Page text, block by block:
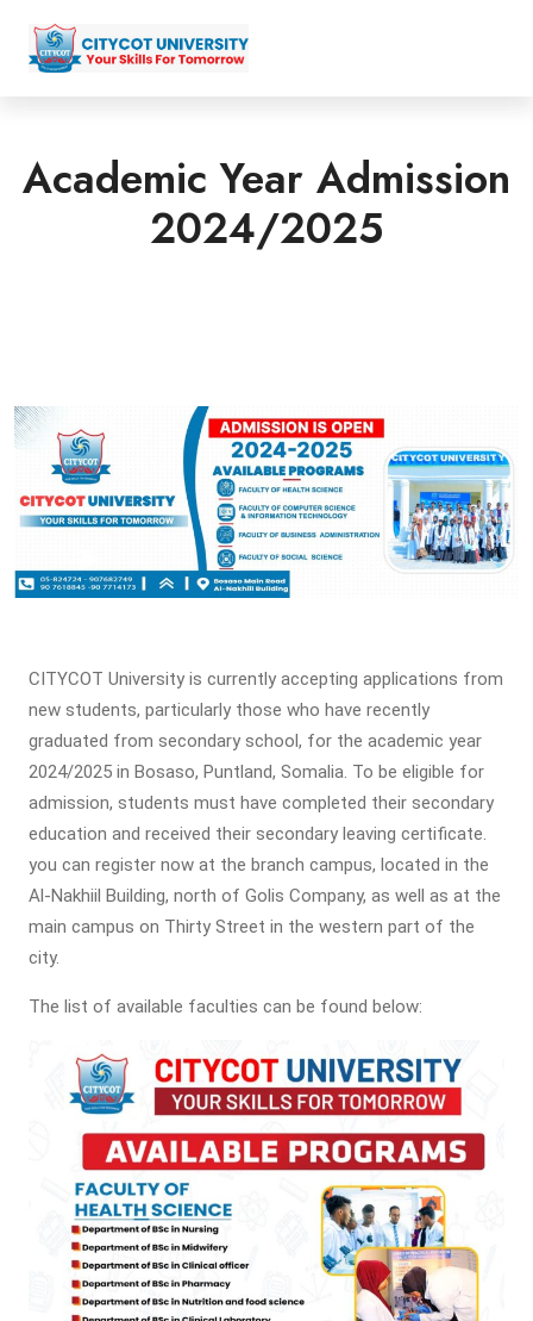
Academic Year Admission
2024/2025
CITYCOT University is currently accepting applications from
new students, particularly those who have recently
graduated from secondary school, for the academic year
2024/2025 in Bosaso, Puntland, Somalia. To be eligible for
admission, students must have completed their secondary
education and received their secondary leaving certificate.
you can register now at the branch campus, located in the
Al-Nakhiil Building, north of Golis Company, as well as at the
main campus on Thirty Street in the western part of the
city.
The list of available faculties can be found below: